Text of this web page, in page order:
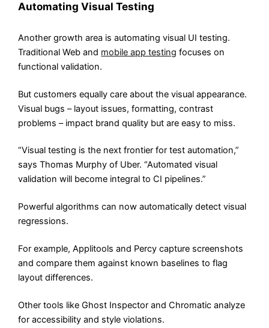
Automating Visual Testing
Another growth area is automating visual UI testing.
Traditional Web and mobile app testing focuses on
functional validation.
But customers equally care about the visual appearance.
Visual bugs – layout issues, formatting, contrast
problems – impact brand quality but are easy to miss.
“Visual testing is the next frontier for test automation,”
says Thomas Murphy of Uber. “Automated visual
validation will become integral to CI pipelines.”
Powerful algorithms can now automatically detect visual
regressions.
For example, Applitools and Percy capture screenshots
and compare them against known baselines to flag
layout differences.
Other tools like Ghost Inspector and Chromatic analyze
for accessibility and style violations.